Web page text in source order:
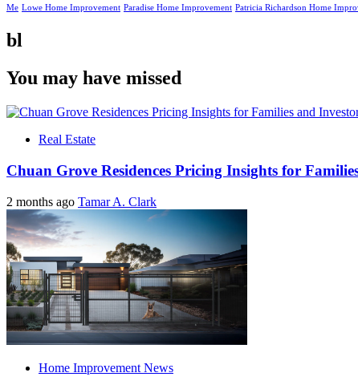
Me Lowe Home Improvement Paradise Home Improvement Patricia Richardson Home
bl
You may have missed
Real Estate
Chuan Grove Residences Pricing Insights for
2 months ago Tamar A. Clark
Home Improvement News